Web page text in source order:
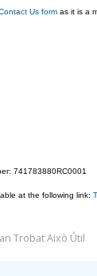
Us form as it is a
741783880RC0001
at the following link:
Trobat Això Útil